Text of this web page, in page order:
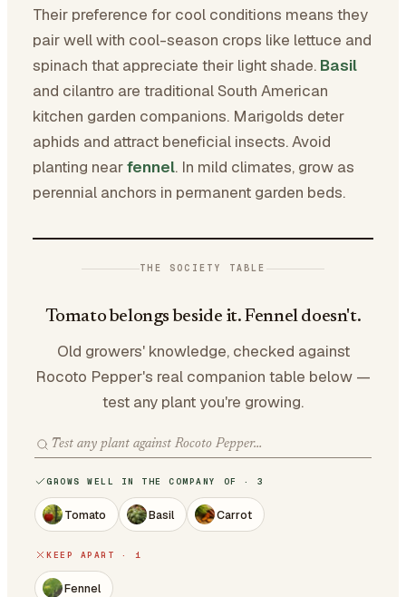
Their preference for cool conditions means they
pair well with cool-season crops like lettuce and
spinach that appreciate their light shade. Basil
and cilantro are traditional South American
kitchen garden companions. Marigolds deter
aphids and attract beneficial insects. Avoid
planting nearfennel. In mild climates, grow as
perennial anchors in permanent garden beds.
THE SOCIETY TABLE
Tomato belongs beside it. Fennel doesn't.
Old growers' knowledge, checked against
Rocoto Pepper's real companion table below —
test any plant you're growing.
GROWS WELL IN THE COMPANY OF · 3
Tomato Basil Carrot
KEEP APART · 1
Fennel